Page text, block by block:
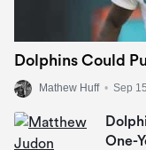
Dolphins Could
Mathew Huff • Sep
One-